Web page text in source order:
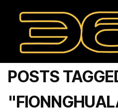
POSTS